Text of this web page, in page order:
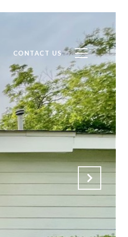
CONTACT US